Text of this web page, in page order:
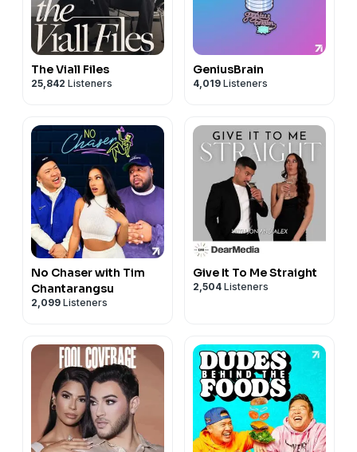
The Viall Files
25,842 Listeners
GeniusBrain
4,019 Listeners
No Chaser with Tim
Chantarangsu
2,099 Listeners
Give It To Me Straight
2,504 Listeners